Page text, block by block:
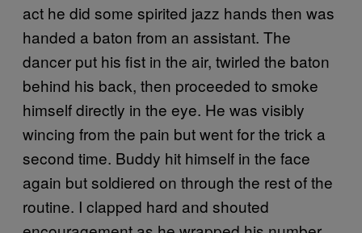
act he did some spirited jazz hands then was
handed a baton from an assistant. The
dancer put his fist in the air, twirled the baton
behind his back, then proceeded to smoke
himself directly in the eye. He was visibly
wincing from the pain but went for the trick a
second time. Buddy hit himself in the face
again but soldiered on through the rest of the
routine. I clapped hard and shouted